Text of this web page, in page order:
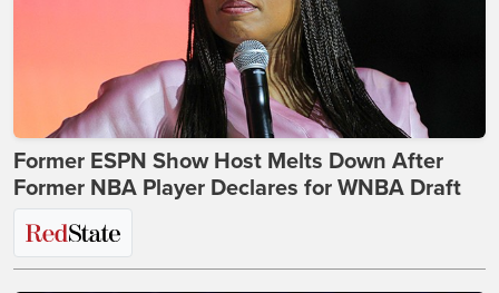
Former ESPN Show Host Melts Down After
Former NBA Player Declares for WNBA Draft